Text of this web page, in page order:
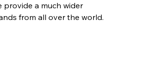
provide a much wider
from all over the world.